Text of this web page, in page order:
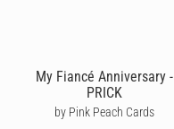
My Fiancé Anniversary -
PRICK
by Pink Peach Cards